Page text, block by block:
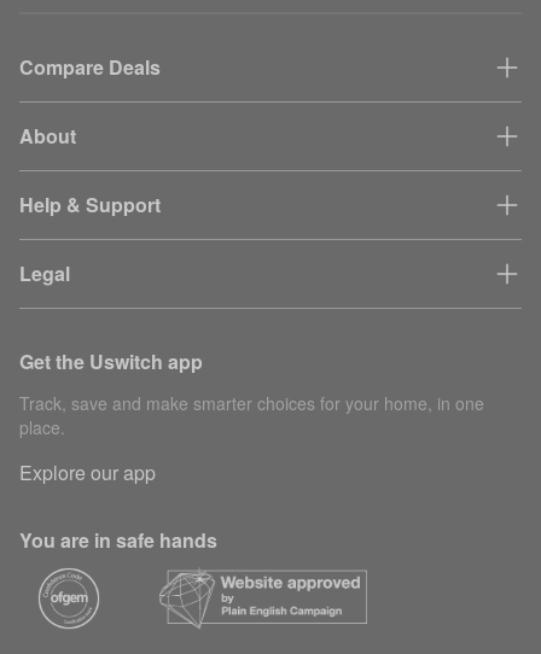
Compare Deals
About
Help & Support
Legal
Get the Uswitch app
Track, save and make smarter choices for your home, in one
place.
Explore our app
You are in safe hands